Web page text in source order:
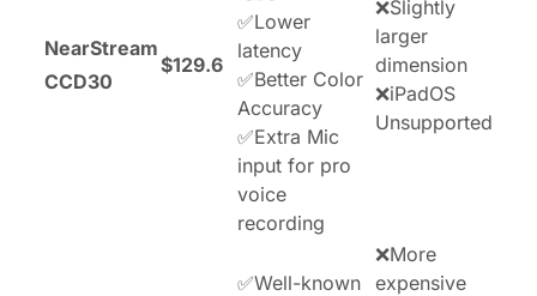
NearStream
CCD30
$129.6
✅Lower
latency
✅Better Color
Accuracy
✅Extra Mic
input for pro
voice
recording
❌Slightly
larger
dimension
❌iPadOS
Unsupported
✅Well-known
❌More
expensive